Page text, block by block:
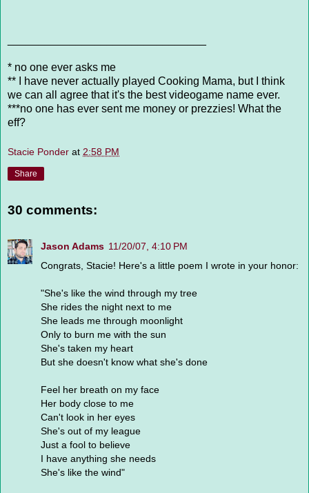
* no one ever asks me
** I have never actually played Cooking Mama, but I think
we can all agree that it's the best videogame name ever.
***no one has ever sent me money or prezzies! What the
eff?
Stacie Ponder at 2:58 PM
Share
30 comments:
Jason Adams 11/20/07, 4:10 PM
Congrats, Stacie! Here's a little poem I wrote in your honor:
"She's like the wind through my tree
She rides the night next to me
She leads me through moonlight
Only to burn me with the sun
She's taken my heart
But she doesn't know what she's done
Feel her breath on my face
Her body close to me
Can't look in her eyes
She's out of my league
Just a fool to believe
I have anything she needs
She's like the wind"